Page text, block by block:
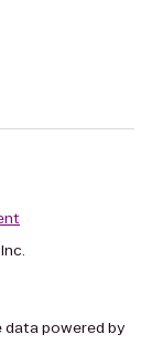
data powered by